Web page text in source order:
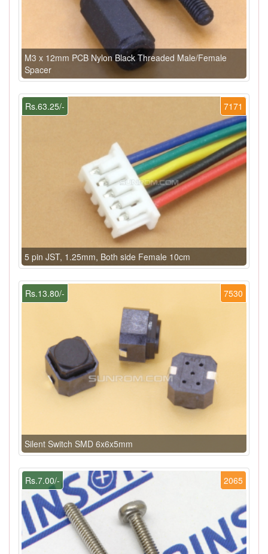
M3 x 12mm PCB Nylon Black Threaded Male/Female
Spacer
7171
Rs.63.25/-
5 pin JST, 1.25mm, Both side Female 10cm
7530
Rs.13.80/-
Silent Switch SMD 6x6x5mm
2065
Rs.7.00/-